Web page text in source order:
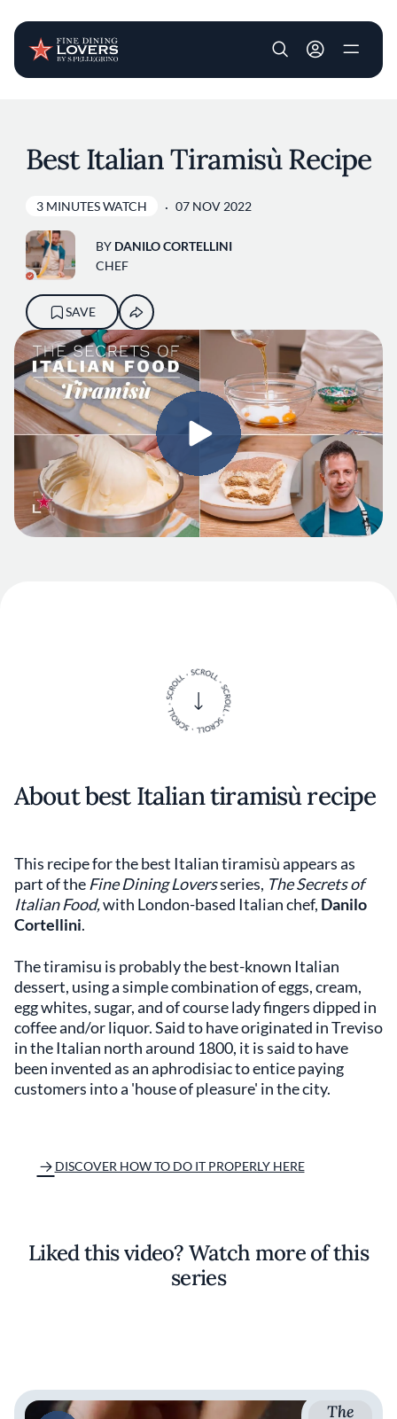
User account
Best Italian Tiramisù Recipe
3 MINUTES WATCH 07 NOV 2022
BY DANILO CORTELLINI
CHEF
SAVE
About best Italian tiramisù recipe
This recipe for the best Italian tiramisù appears as
part of the Fine Dining Loversseries, The Secrets of
Italian Food,with London-based Italian chef, Danilo
Cortellini.
The tiramisu is probably the best-known Italian
dessert, using a simple combination of eggs, cream,
egg whites, sugar, and of course lady fingers dipped in
coffee and/or liquor. Said to have originated in Treviso
in the Italian north around 1800, it is said to have
been invented as an aphrodisiac to entice paying
customers into a 'house of pleasure' in the city.
DISCOVER HOW TO DO IT PROPERLY HERE
Liked this video? Watch more of this
series
The